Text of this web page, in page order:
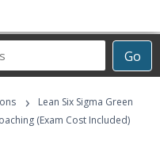
Go
›
Lean Six Sigma Green
(Exam Cost Included)